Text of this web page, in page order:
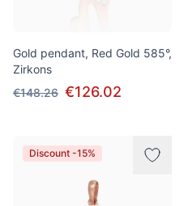
Gold pendant, Red Gold 585°,
Zirkons
€148.26 €126.02
Discount -15%